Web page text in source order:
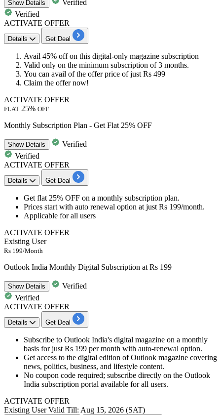
ShowDetails
Verified
Verified
ACTIVATE OFFER
Details Get Deal
Avail 45% offon this digital-only magazine subscription
Valid only on the minimum subscription of3 months.
You can avail of the offer price of just Rs 499
​​​​​​​Claim the offer now!
ACTIVATE OFFER
FLAT 25% OFF
Monthly Subscription Plan - Get Flat 25% OFF
ShowDetails
Verified
Verified
ACTIVATE OFFER
Details Get Deal
Get flat 25% OFF on a monthly subscription plan.
Prices start with auto renewal option at just Rs 199/month.
Applicable forall users
ACTIVATE OFFER
Existing User
Rs 199/Month
Outlook India Monthly Digital Subscription at Rs 199
ShowDetails
Verified
Verified
ACTIVATE OFFER
Details Get Deal
Subscribe to Outlook India's digital magazine on a monthly
basis for just Rs 199 per month with auto-renewal option.
Get access to the digital edition of Outlook magazine covering
news, politics, business, and lifestyle content.
No coupon code required; subscribe directly on the Outlook
India subscription portal available for all users.
ACTIVATE OFFER
Existing UserValid Till: Aug 15, 2026 (SAT)